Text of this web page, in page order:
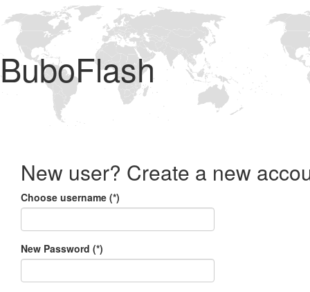
BuboFlash
New user? Create a new
Choose username (*)
New Password (*)